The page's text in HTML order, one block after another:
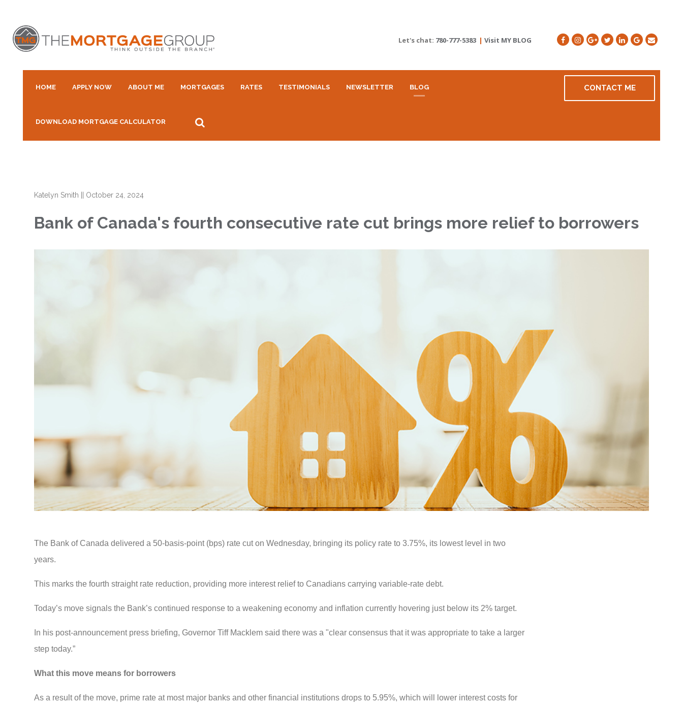
Let's chat: 780-777-5383 | Visit MY BLOG
HOME APPLY NOW ABOUT ME MORTGAGES RATES TESTIMONIALS NEWSLETTER BLOG CONTACT ME
DOWNLOAD MORTGAGE CALCULATOR
Katelyn Smith October 24, 2024
Bank of Canada's fourth consecutive rate cut brings more relief to borrowers
The Bank of Canada delivered a 50-basis-point (bps) rate cut on Wednesday, bringing its policy rate to 3.75%, its lowest level in two
years.
This marks the fourth straight rate reduction, providing more interest relief to Canadians carrying variable-rate debt.
Today’s move signals the Bank’s continued response to a weakening economy and inflation currently hovering just below its 2% target.
In his post-announcement press briefing, Governor Tiff Macklem said there was a "clear consensus that it was appropriate to take a larger
step today.”
What this move means for borrowers
As a result of the move, prime rate at most major banks and other financial institutions drops to 5.95%, which will lower interest costs for